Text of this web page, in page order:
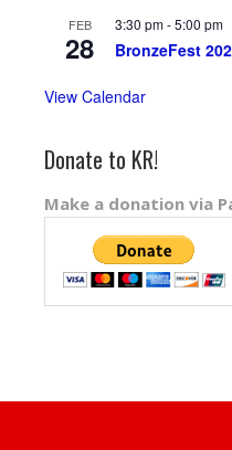
FEB
28
3:30 pm-5:00 pm
BronzeFest
View Calendar
Donate to KR!
Make a donation via